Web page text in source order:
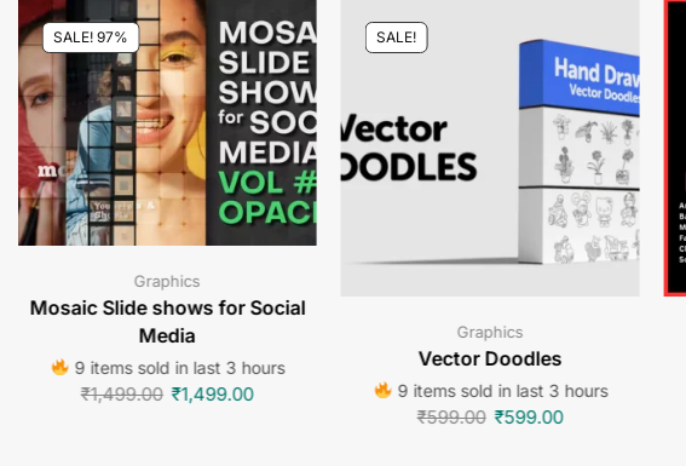
SALE! 97%
Graphics
Mosaic Slide shows for Social
Media
9 items sold in last 3 hours
₹1,499.00 ₹1,499.00
SALE!
Graphics
Vector Doodles
9 items sold in last 3 hours
₹599.00 ₹599.00